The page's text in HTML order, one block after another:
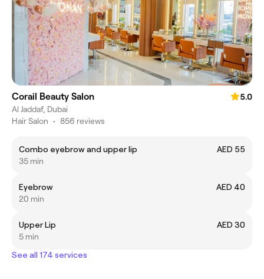
Corail Beauty Salon
5.0
Al Jaddaf, Dubai
Hair Salon • 856 reviews
Combo eyebrow and upper lip
AED 55
35 min
Eyebrow
AED 40
20 min
Upper Lip
AED 30
5 min
See all 174 services